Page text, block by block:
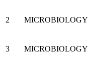
2 MICROBIOLOGY
3
MICROBIOLOGY